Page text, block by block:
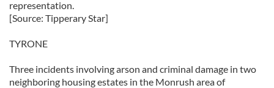
representation.
[Source: Tipperary Star]
TYRONE
Three incidents involving arson and criminal damage in two
neighboring housing estates in the Monrush area of